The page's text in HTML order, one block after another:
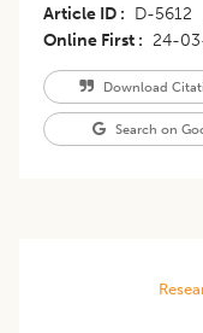
Article ID D-5612
Online First
24-
Download
Search on